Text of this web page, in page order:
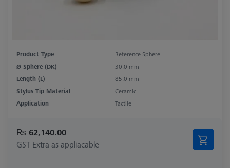
Product Type
Reference Sphere
Ø Sphere (DK)
30.0 mm
Length (L)
85.0 mm
Stylus Tip Material
Ceramic
Application
Tactile
₨ 62,140.00
GST Extra as appliacable